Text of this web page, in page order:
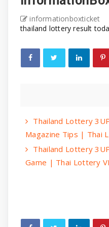
informationboxticket
thailand lottery result
Thailand Lottery
Magazine Tips | Thai
Thailand Lottery
Game | Thai Lottery